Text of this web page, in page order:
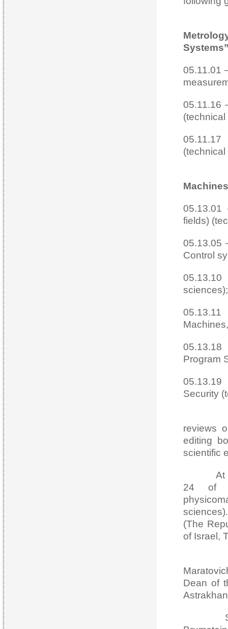
05.11.01
05.11.16
05.13.01
fields)
05.13.05
Control
sciences);
Program
Security
reviews
editing
scientific
At
24 of
(The
of Israel,
Dean of
Since